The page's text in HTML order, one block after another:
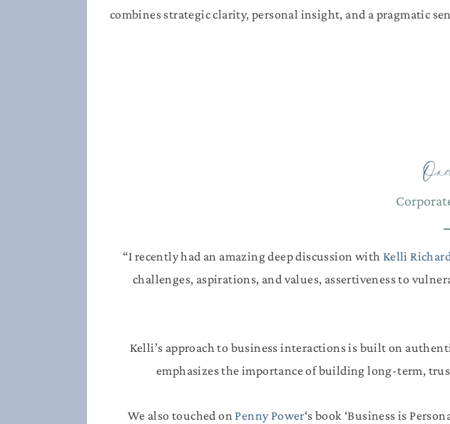
combines strategic clarity, personal insight, and a pragmatic
“I recently had an amazing deep discussion with Kelli
challenges, aspirations, and values, assertiveness to
Kelli’s approach to business interactions is built on
emphasizes the importance of building long-term,
We also touched on Penny Power‘s book ‘Business is